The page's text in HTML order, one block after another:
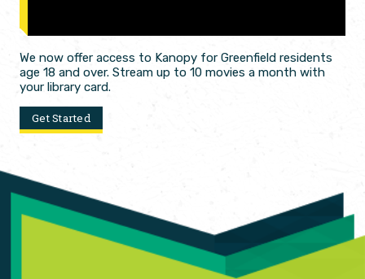
We now offer access to Kanopy for Greenfield residents
age 18 and over. Stream up to 10 movies a month with
your library card.
Get Started